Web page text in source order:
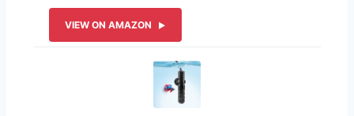
VIEW ON AMAZON